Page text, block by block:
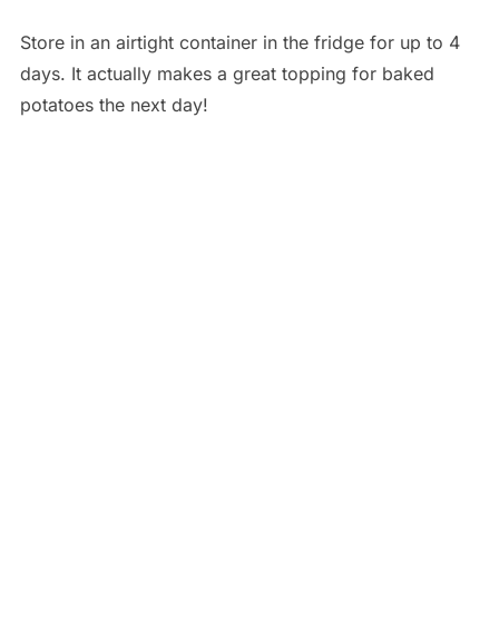
Store in an airtight container in the fridge for up to 4
days. It actually makes a great topping for baked
potatoes the next day!